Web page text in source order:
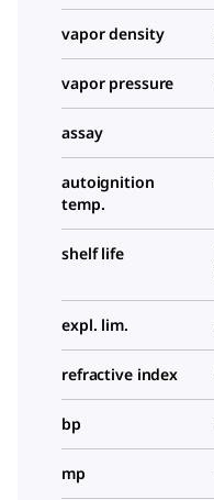
vapor density
vapor pressure
assay
autoignition
temp.
shelf life
expl. lim.
refractive index
bp
mp